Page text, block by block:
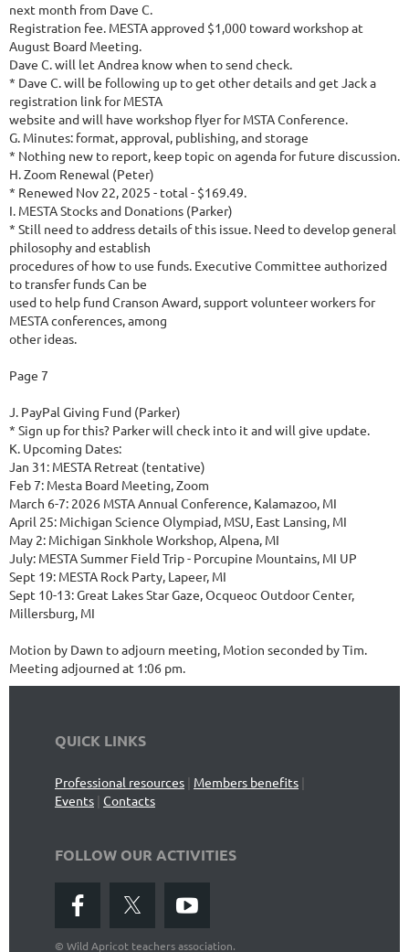
next month from Dave C.
Registration fee. MESTA approved $1,000 toward workshop at
August Board Meeting.
Dave C. will let Andrea know when to send check.
* Dave C. will be following up to get other details and get Jack a
registration link for MESTA
website and will have workshop flyer for MSTA Conference.
G. Minutes: format, approval, publishing, and storage
* Nothing new to report, keep topic on agenda for future discussion.
H. Zoom Renewal (Peter)
* Renewed Nov 22, 2025 - total - $169.49.
I. MESTA Stocks and Donations (Parker)
* Still need to address details of this issue. Need to develop general
philosophy and establish
procedures of how to use funds. Executive Committee authorized
to transfer funds Can be
used to help fund Cranson Award, support volunteer workers for
MESTA conferences, among
other ideas.
Page 7
J. PayPal Giving Fund (Parker)
* Sign up for this? Parker will check into it and will give update.
K. Upcoming Dates:
Jan 31: MESTA Retreat (tentative)
Feb 7: Mesta Board Meeting, Zoom
March 6-7: 2026 MSTA Annual Conference, Kalamazoo, MI
April 25: Michigan Science Olympiad, MSU, East Lansing, MI
May 2: Michigan Sinkhole Workshop, Alpena, MI
July: MESTA Summer Field Trip - Porcupine Mountains, MI UP
Sept 19: MESTA Rock Party, Lapeer, MI
Sept 10-13: Great Lakes Star Gaze, Ocqueoc Outdoor Center,
Millersburg, MI
Motion by Dawn to adjourn meeting, Motion seconded by Tim.
Meeting adjourned at 1:06 pm.
QUICK LINKS
Professional resources | Members benefits |
Events | Contacts
FOLLOW OUR ACTIVITIES
© Wild Apricot teachers association.